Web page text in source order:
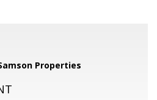
Properties